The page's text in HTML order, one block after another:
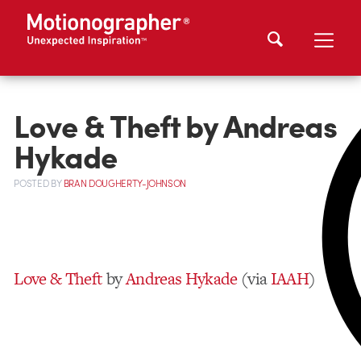
Love & Theft by Andreas
Hykade
POSTEDBYBRAN DOUGHERTY-JOHNSON
Love & TheftbyAndreas Hykade(viaIAAH)